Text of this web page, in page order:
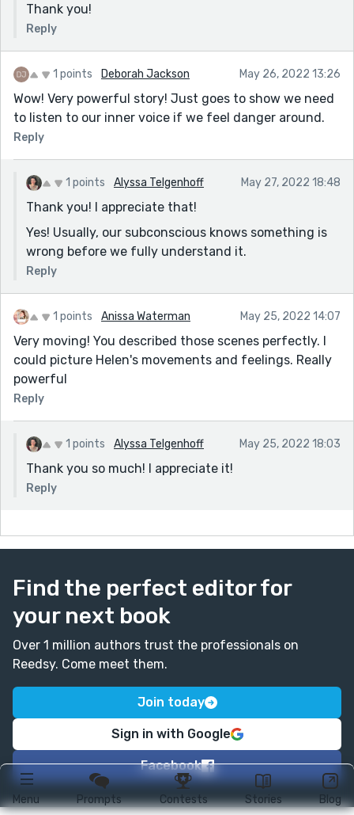
Menu Prompts Contests Stories Blog
Thank you!
Reply
1 points Deborah Jackson May 26, 2022 13:26
Wow! Very powerful story! Just goes to show we need
to listen to our inner voice if we feel danger around.
Reply
1 points Alyssa Telgenhoff May 27, 2022 18:48
Thank you! I appreciate that!
Yes! Usually, our subconscious knows something is
wrong before we fully understand it.
Reply
1 points Anissa Waterman May 25, 2022 14:07
Very moving! You described those scenes perfectly. I
could picture Helen's movements and feelings. Really
powerful
Reply
1 points Alyssa Telgenhoff May 25, 2022 18:03
Thank you so much! I appreciate it!
Reply
Find the perfect editor for
your next book
Over 1 million authors trust the professionals on
Reedsy. Come meet them.
Join today
Sign in with Google
Facebook